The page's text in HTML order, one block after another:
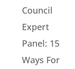
Council
Expert
Panel: 15
Ways For